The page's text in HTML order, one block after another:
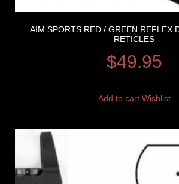
AIM SPORTS RED / GREEN REFLEX
RETICLES
$49.95
Add to cart Wishlist